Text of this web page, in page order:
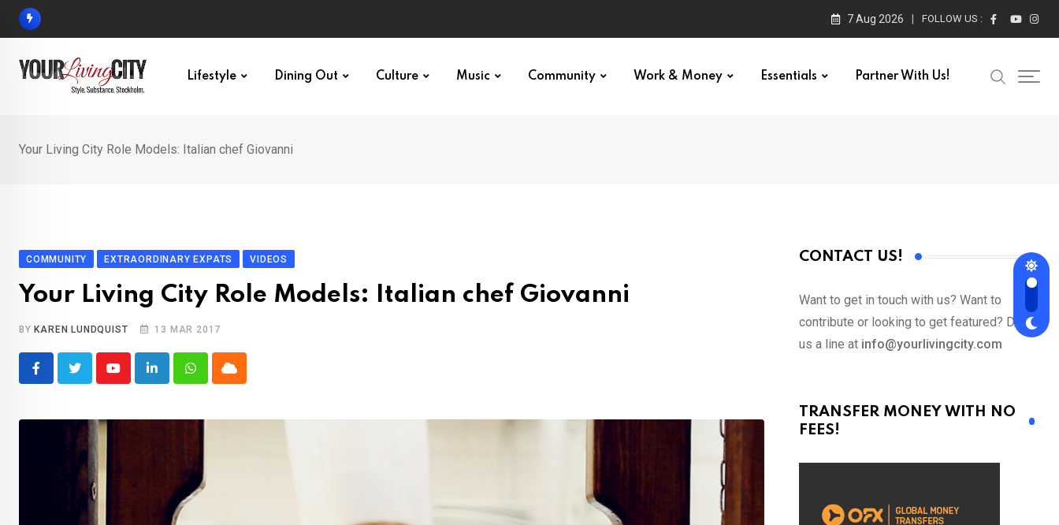
Skip
7 Aug 2026 FOLLOW US :
Lifestyle Dining Out Culture Music Community Work & Money Essentials Partner With Us!
Your Living City Role Models: Italian chef Giovanni
COMMUNITY EXTRAORDINARY EXPATS VIDEOS
Your Living City Role Models: Italian chef Giovanni
BY KAREN LUNDQUIST 13 MAR 2017
YoutubeLinkedInWhatsappCloud
CONTACT US!
Want to get in touch with us? Want to
contribute or looking to get featured? Drop
us a line at info@yourlivingcity.com
TRANSFER MONEY WITH NO
FEES!